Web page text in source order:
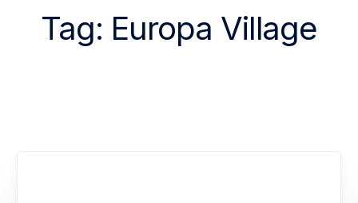
Tag: Europa Village